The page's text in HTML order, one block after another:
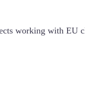
working with EU